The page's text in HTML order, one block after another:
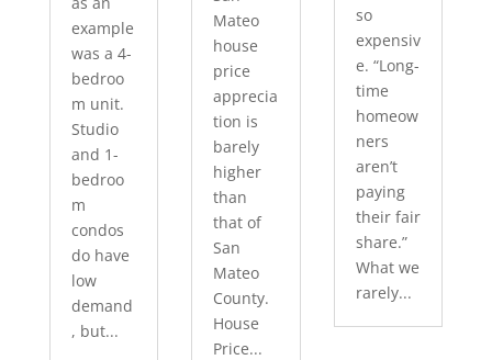
example
was a 4-
bedroo
m unit.
Studio
and 1-
bedroo
m
condos
do have
low
demand
, but...
Mateo
house
price
apprecia
tion is
barely
higher
than
that of
San
Mateo
County.
House
Price...
so
expensiv
e. “Long-
time
homeow
ners
aren’t
paying
their fair
share.”
What we
rarely...